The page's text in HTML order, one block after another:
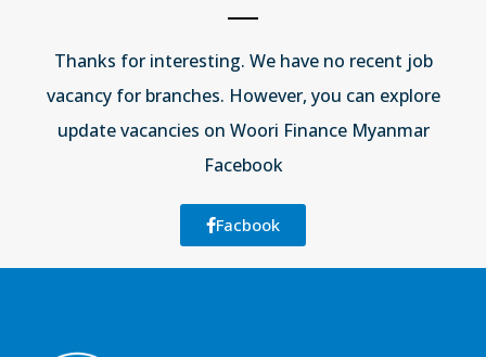
Thanks for interesting. We have no recent job
vacancy for branches. However, you can explore
update vacancies on Woori Finance Myanmar
Facebook
Facbook